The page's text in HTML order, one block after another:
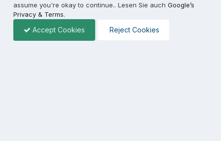
assume you're okay to continue.. Lesen Sie auch Google’s
Privacy & Terms.
Accept Cookies Reject Cookies